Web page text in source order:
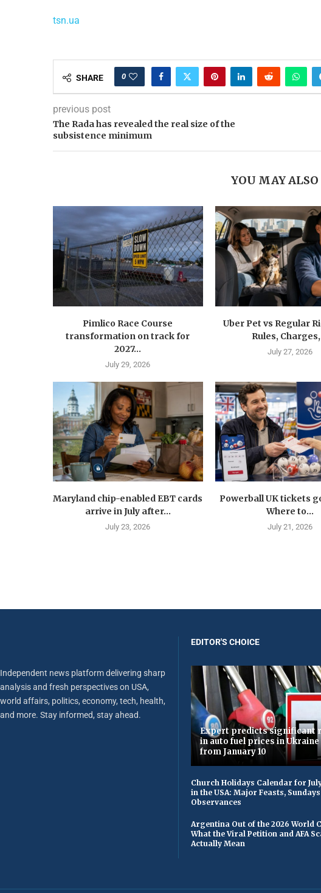
tsn.ua
SHARE 0
previous post
The Rada has revealed the real size of the
subsistence minimum
YOU MAY
Pimlico Race Course
transformation on track for
2027...
July 29, 2026
Uber Pet vs Regular
Rules,
July 27, 2026
Maryland chip-enabled EBT cards
arrive in July after...
July 23, 2026
Powerball UK tickets
Where to...
July 21, 2026
Independent news platform delivering sharp
analysis and fresh perspectives on USA,
world affairs, politics, economy, tech, health,
and more. Stay informed, stay ahead.
EDITOR'S CHOICE
Expert predicts significant
in auto fuel prices in Ukraine
from January 10
Church Holidays Calendar for
in the USA: Major Feasts,
Observances
Argentina Out of the 2026 World
What the Viral Petition and AFA
Actually Mean